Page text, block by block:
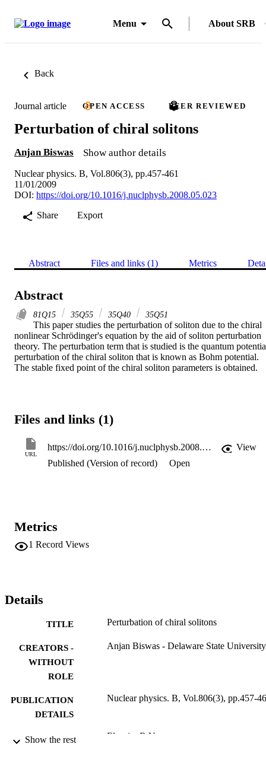
Menu About SRB
Back
Journal article OPEN ACCESS PEER REVIEWED
Perturbation of chiral solitons
Anjan Biswas Show author details
Nuclear physics. B, Vol.806(3), pp.457-461
11/01/2009
DOI: https://doi.org/10.1016/j.nuclphysb.2008.05.023
Share
Export
Abstract Files and links (1) Metrics
Abstract
81Q15 35Q55 35Q40 35Q51
This paper studies the perturbation of soliton due to the chiral
nonlinear Schrödinger's equation by the aid of soliton perturbation
theory. The perturbation term that is studied is the quantum
perturbation of the chiral soliton that is known as Bohm potential.
The stable fixed point of the chiral soliton parameters is obtained.
Files and links (1)
URL
https://doi.org/10.1016/j.nuclphysb.2008.05.023
View
Published (Version of record)
Open
Metrics
1 Record Views
Details
TITLE Perturbation of chiral solitons
CREATORS -
WITHOUT
ROLE
Anjan Biswas - Delaware State University
PUBLICATION
DETAILS
Nuclear physics. B, Vol.806(3), pp.457-
PUBLISHER Elsevier B.V
Show the rest